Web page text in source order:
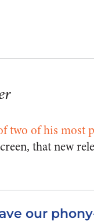
two of his most
that new
our